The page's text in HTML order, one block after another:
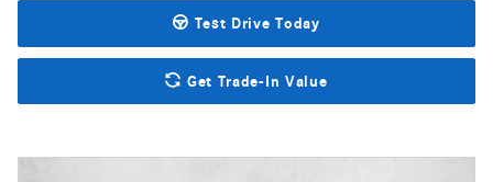
Test Drive Today
Get Trade-In Value